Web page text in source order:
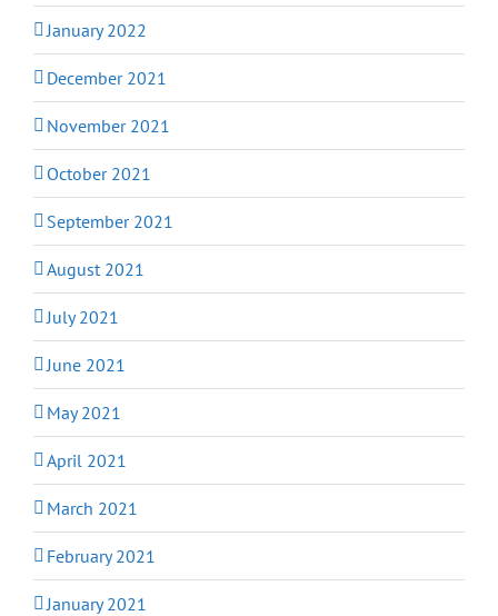
January 2022
December 2021
November 2021
October 2021
September 2021
August 2021
July 2021
June 2021
May 2021
April 2021
March 2021
February 2021
January 2021